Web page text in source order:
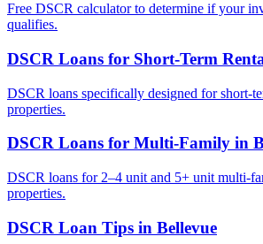
Free DSCR calculator to determine if your
qualifies.
DSCR Loans for Short-Term
DSCR loans specifically designed for short-
properties.
DSCR Loans for Multi-Family in
DSCR loans for 2–4 unit and 5+ unit multi-
properties.
DSCR Loan Tips in Bellevue